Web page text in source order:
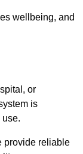
wellbeing, and
or
is
provide reliable